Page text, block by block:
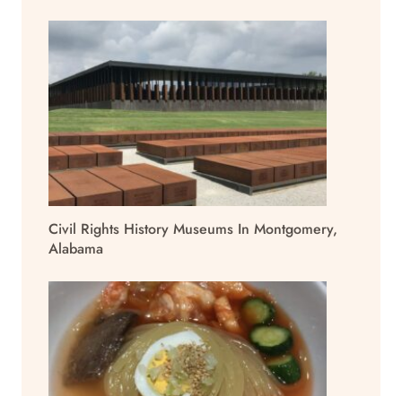
Civil Rights History Museums In Montgomery,
Alabama